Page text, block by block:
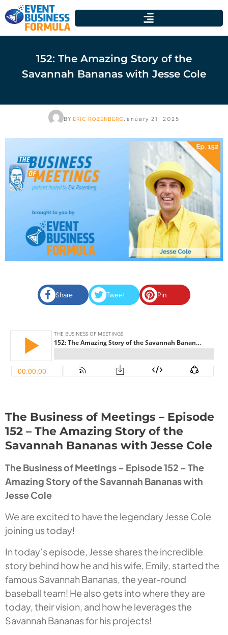
152: The Amazing Story of the
Savannah Bananas with Jesse Cole
BY ERIC ROZENBERG January 21, 2025
Share Tweet Pin
The Business of Meetings – Episode
152 – The Amazing Story of the
Savannah Bananas with Jesse Cole
The Business of Meetings – Episode 152 – The
Amazing Story of the Savannah Bananas with
Jesse Cole
We are excited to have the legendary Jesse Cole
joining us today!
In today’s episode, Jesse shares the incredible
story behind how he and his wife, Emily, started the
famous Savannah Bananas, the year-round
baseball team! He also gets into where they are
today, their vision, and how he leverages the
Savannah Bananas for his projects!